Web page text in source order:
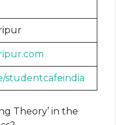
studentcafeindia
Theory’ in the